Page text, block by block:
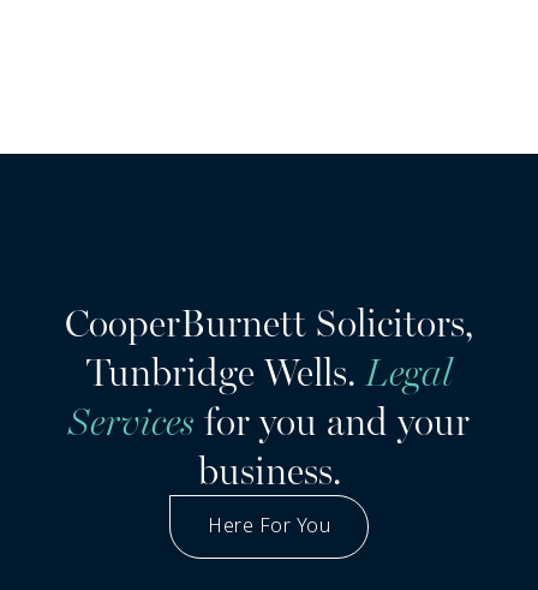
CooperBurnett Solicitors,
Tunbridge Wells.Legal
Services for you and your
business.
Here For You
Got A Question